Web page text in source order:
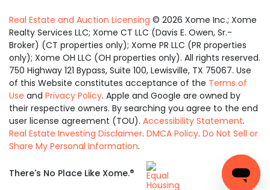
Real Estate and Auction Licensing © 2026 Xome Inc.; Xome
Realty Services LLC; Xome CT LLC (Davis E. Owen, Sr.-
Broker) (CT properties only); Xome PR LLC (PR properties
only); Xome OH LLC (OH properties only). All rights reserved.
750 Highway 121 Bypass, Suite 100, Lewisville, TX 75067. Use
of this Website constitutes acceptance of the Terms of
Use and Privacy Policy. Apple and Google are owned by
their respective owners. By searching you agree to the end
user license agreement (TOU). Accessibility Statement.
Real Estate Investing Disclaimer. DMCA Policy. Do Not Sell or
Share My Personal Information.
There's No Place Like Xome.®
Equal
Housing
Opportunity